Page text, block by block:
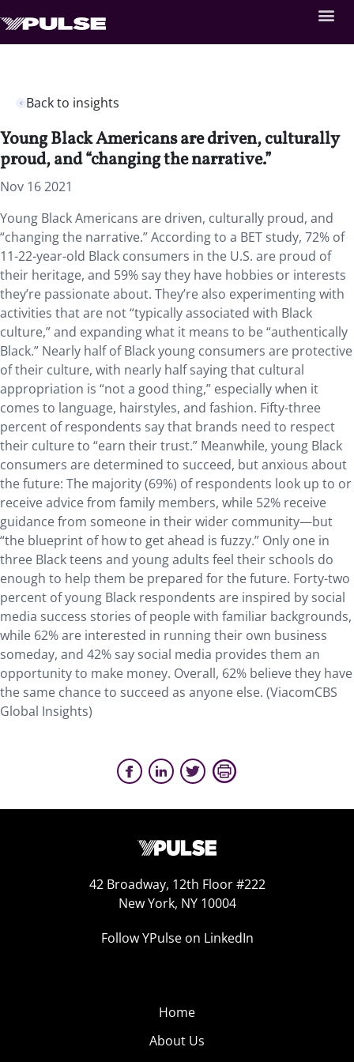
Back to insights
Young Black Americans are driven, culturally
proud, and “changing the narrative.”
Nov 16 2021
Young Black Americans are driven, culturally proud, and
“changing the narrative.” According to a BET study, 72% of
11-22-year-old Black consumers in the U.S. are proud of
their heritage, and 59% say they have hobbies or interests
they’re passionate about. They’re also experimenting with
activities that are not “typically associated with Black
culture,” and expanding what it means to be “authentically
Black.” Nearly half of Black young consumers are protective
of their culture, with nearly half saying that cultural
appropriation is “not a good thing,” especially when it
comes to language, hairstyles, and fashion. Fifty-three
percent of respondents say that brands need to respect
their culture to “earn their trust.” Meanwhile, young Black
consumers are determined to succeed, but anxious about
the future: The majority (69%) of respondents look up to or
receive advice from family members, while 52% receive
guidance from someone in their wider community—but
“the blueprint of how to get ahead is fuzzy.” Only one in
three Black teens and young adults feel their schools do
enough to help them be prepared for the future. Forty-two
percent of young Black respondents are inspired by social
media success stories of people with familiar backgrounds,
while 62% are interested in running their own business
someday, and 42% say social media provides them an
opportunity to make money. Overall, 62% believe they have
the same chance to succeed as anyone else. (ViacomCBS
Global Insights)
42 Broadway, 12th Floor #222
New York, NY 10004
Follow YPulse on LinkedIn
Home
About Us